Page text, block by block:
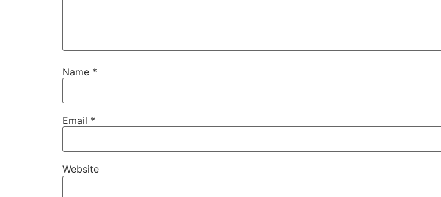
Name *
Email *
Website